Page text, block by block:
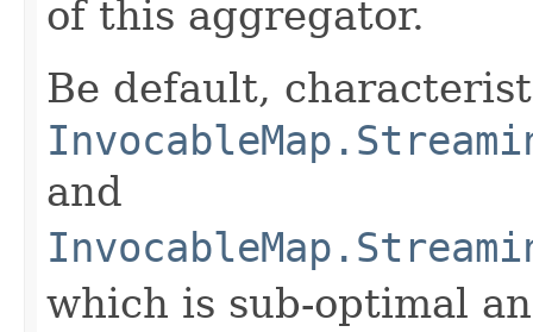
of this aggregator.
Be default,
and
which is sub-optimal